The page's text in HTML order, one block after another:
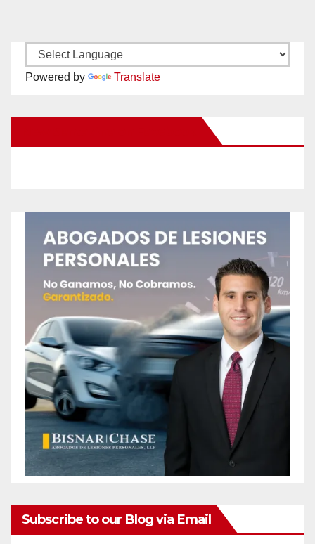
Powered by Translate
Subscribe to our Blog via Email